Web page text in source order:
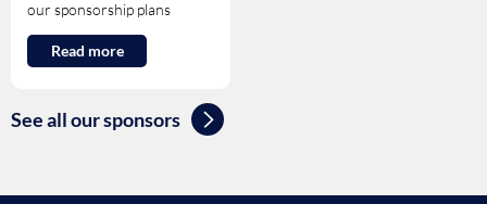
our sponsorship plans
Read more
See all our sponsors